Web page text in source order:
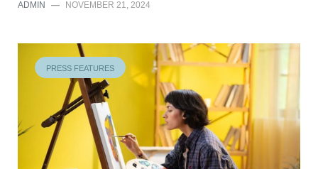
ADMIN — NOVEMBER 21, 2024
PRESS FEATURES